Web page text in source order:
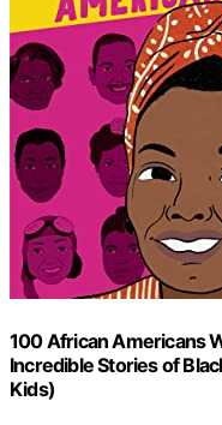
100 African Americans
Incredible Stories of
Kids)